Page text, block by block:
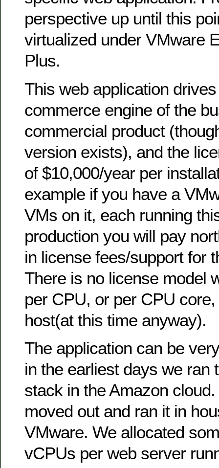
perspective up until this
virtualized under VMware
Plus.
This web application
commerce engine of the
commercial product
version exists), and the
of $10,000/year per
example if you have a
VMs on it, each running
production you will pay
in license fees/support for
There is no license model
per CPU, or per CPU
host(at this time anyway).
The application can be
in the earliest days we ran
stack in the Amazon
moved out and ran it in
VMware. We allocated
vCPUs per web server